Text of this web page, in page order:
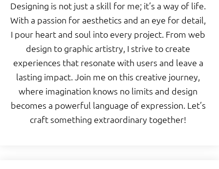
Designing is not just a skill for me; it’s a way of life.
With a passion for aesthetics and an eye for detail,
I pour heart and soul into every project. From web
design to graphic artistry, I strive to create
experiences that resonate with users and leave a
lasting impact. Join me on this creative journey,
where imagination knows no limits and design
becomes a powerful language of expression. Let’s
craft something extraordinary together!